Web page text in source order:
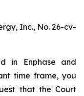
Inc., No. 26-cv-
in Enphase and
time frame, you
that the Court